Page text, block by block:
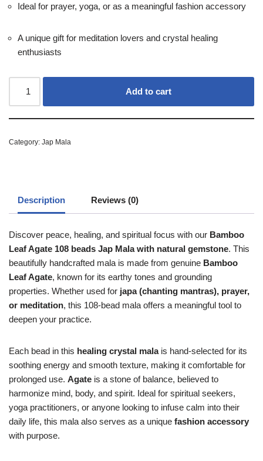
Ideal for prayer, yoga, or as a meaningful fashion accessory
A unique gift for meditation lovers and crystal healing
enthusiasts
Add to cart
Category: Jap Mala
Description Reviews (0)
Discover peace, healing, and spiritual focus with our Bamboo
Leaf Agate 108 beads Jap Mala with natural gemstone. This
beautifully handcrafted mala is made from genuine Bamboo
Leaf Agate, known for its earthy tones and grounding
properties. Whether used for japa (chanting mantras), prayer,
or meditation, this 108-bead mala offers a meaningful tool to
deepen your practice.
Each bead in this healing crystal malais hand-selected for its
soothing energy and smooth texture, making it comfortable for
prolonged use. Agate is a stone of balance, believed to
harmonize mind, body, and spirit. Ideal for spiritual seekers,
yoga practitioners, or anyone looking to infuse calm into their
daily life, this mala also serves as a unique fashion accessory
with purpose.